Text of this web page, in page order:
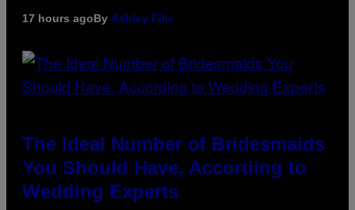
17 hours agoBy Ashley Fike
The Ideal Number of Bridesmaids
You Should Have, According to
Wedding Experts